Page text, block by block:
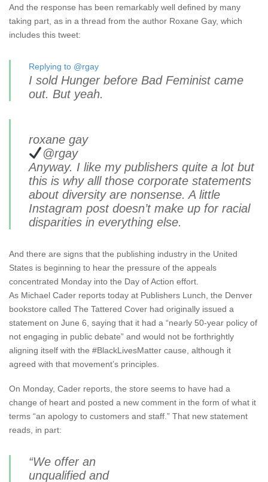
And the response has been remarkably well defined by many
taking part, as in a thread from the author Roxane Gay, which
includes this tweet:
Replying to @rgay
I sold Hunger before Bad Feminist came
out. But yeah.
roxane gay
@rgay
Anyway. I like my publishers quite a lot but
this is why alll those corporate statements
about diversity are nonsense. A little
Instagram post doesn’t make up for racial
disparities in everything else.
And there are signs that the publishing industry in the United
States is beginning to hear the pressure of the appeals
concentrated Monday into the Day of Action effort.
As Michael Cader reports today at Publishers Lunch, the Denver
bookstore called The Tattered Cover had originally issued a
statement on June 6, saying that it had a “nearly 50-year policy of
not engaging in public debate” and would not be forthrightly
aligning itself with the #BlackLivesMatter cause, although it
agreed with that movement’s principles.
On Monday, Cader reports, the store seems to have had a
change of heart and posted a new comment in the form of what it
terms “an apology to customers and staff.” That new statement
reads, in part:
“We offer an
unqualified and